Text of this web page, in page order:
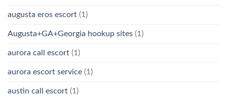
augusta eros escort (1)
Augusta+GA+Georgia hookup sites (1)
aurora call escort (1)
aurora escort service (1)
austin call escort (1)